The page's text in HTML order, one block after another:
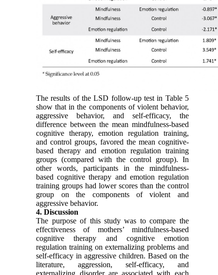
The results of the LSD follow-up test in Table 5
show that in the components of violent behavior,
aggressive behavior, and self-efficacy, the
difference between the mean mindfulness-based
cognitive therapy, emotion regulation training,
and control groups, favored the mean cognitive-
based therapy and emotion regulation training
groups (compared with the control group). In
other words, participants in the mindfulness-
based cognitive therapy and emotion regulation
training groups had lower scores than the control
group on the components of violent and
aggressive behavior.
4. Discussion
The purpose of this study was to compare the
effectiveness of mothers’ mindfulness-based
cognitive therapy and cognitive emotion
regulation training on externalizing problems and
self-efficacy in aggressive children. Based on the
literature, aggression, self-efficacy, and
externalizing disorder are associated with each